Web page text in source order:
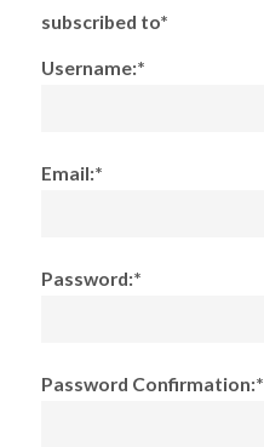
subscribed to*
Username:*
Email:*
Password:*
Password Confirmation:*